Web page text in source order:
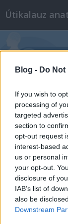
Blog - Do
If you wish to
processing of
targeted
section to
opt-out request
interest-based
us or personal
your opt-out.
disclosure of
IAB’s list of
also be
Downstream
Útikalauz
Címkék»